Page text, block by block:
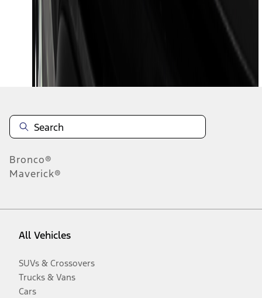
results
Disclosures
Bronco®
Maverick®
All Vehicles
SUVs & Crossovers
Trucks & Vans
Cars